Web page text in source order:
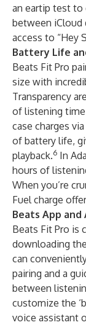
an eartip test to
between iCloud
access to “Hey
Battery Life
Beats Fit Pro
size with
Transparency
of listening time
case charges
of battery life,
playback.6 In
hours of
When you’re
Fuel charge
Beats App
Beats Fit Pro is
downloading
can
pairing and a
between
customize the
voice assistant